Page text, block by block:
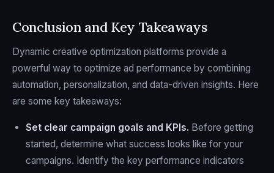
Conclusion and Key Takeaways
Dynamic creative optimization platforms provide a
powerful way to optimize ad performance by combining
automation, personalization, and data-driven insights. Here
are some key takeaways:
Set clear campaign goals and KPIs. Before getting
started, determine what success looks like for your
campaigns. Identify the key performance indicators